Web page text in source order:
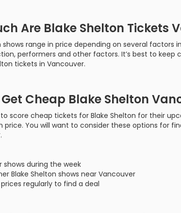
Are Blake Shelton Tickets
shows range in price depending on several factors
performers and other factors. It’s best to keep
tickets in Vancouver.
Get Cheap Blake Shelton
score cheap tickets for Blake Shelton for their
price. You will want to consider these options for
shows during the week
Blake Shelton shows near Vancouver
regularly to find a deal